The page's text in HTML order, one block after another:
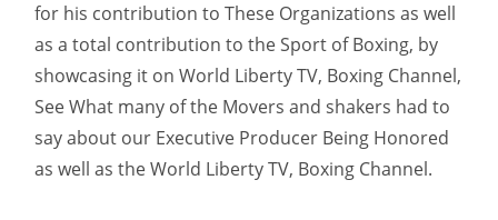
for his contribution to These Organizations as well
as a total contribution to the Sport of Boxing, by
showcasing it on World Liberty TV, Boxing Channel,
See What many of the Movers and shakers had to
say about our Executive Producer Being Honored
as well as the World Liberty TV, Boxing Channel.